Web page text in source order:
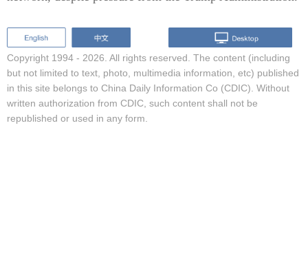
Copyright 1994 - 2026. All rights reserved. The content (including
but not limited to text, photo, multimedia information, etc) published
in this site belongs to China Daily Information Co (CDIC). Without
written authorization from CDIC, such content shall not be
republished or used in any form.